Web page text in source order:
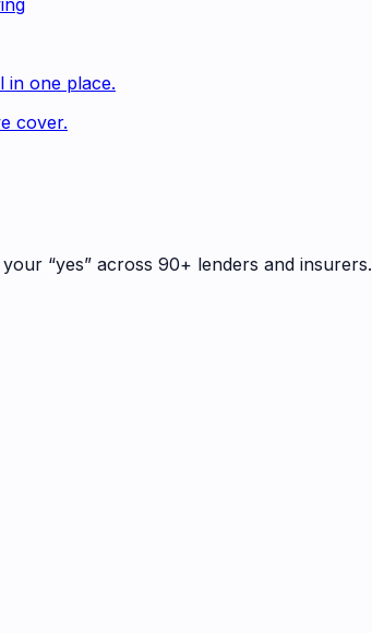
in one place.
cover.
“yes” across 90+ lenders and insurers.